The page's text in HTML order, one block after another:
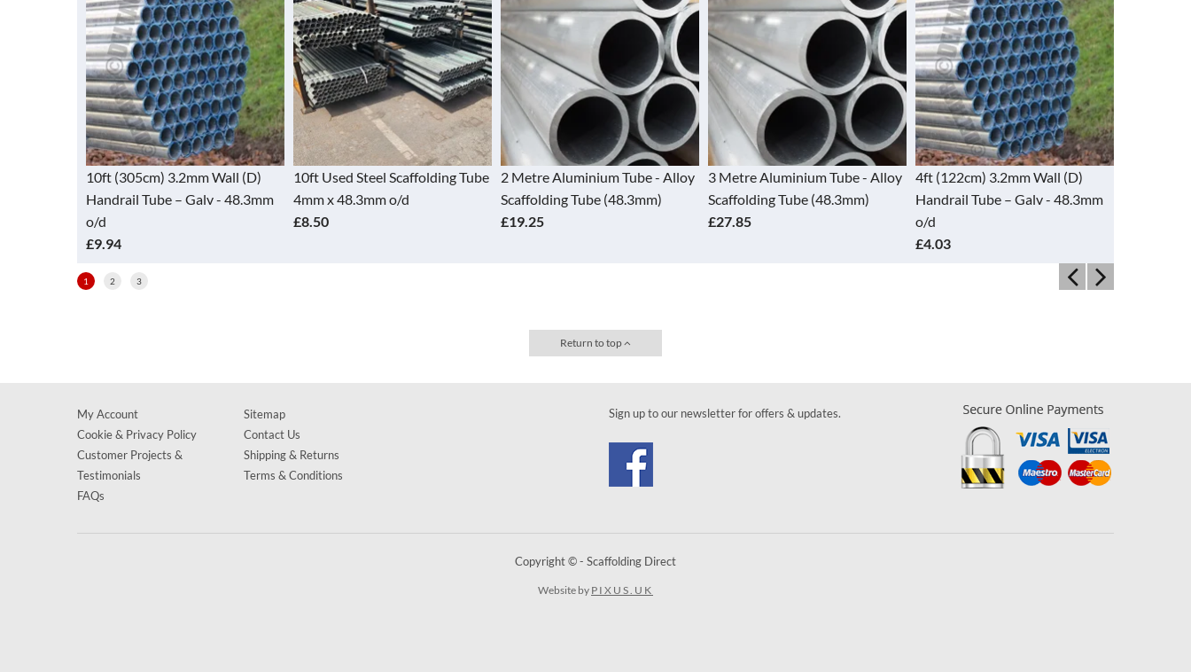
10ft (305cm) 3.2mm Wall (D)
Handrail Tube – Galv - 48.3mm
o/d
£9.94
10ft Used Steel Scaffolding Tube
4mm x 48.3mm o/d
£8.50
2 Metre Aluminium Tube - Alloy
Scaffolding Tube (48.3mm)
£19.25
3 Metre Aluminium Tube - Alloy
Scaffolding Tube (48.3mm)
£27.85
4ft (122cm) 3.2mm Wall (D)
Handrail Tube – Galv - 48.3mm
o/d
£4.03
1 2 3
Return to top
Sign up to our newsletter for offers & updates.
My Account
Cookie & Privacy Policy
Customer Projects &
Testimonials
FAQs
Sitemap
Contact Us
Shipping & Returns
Terms & Conditions
Copyright © - Scaffolding Direct
Website by PIXUS.UK